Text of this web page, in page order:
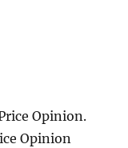
Opinion.
Opinion